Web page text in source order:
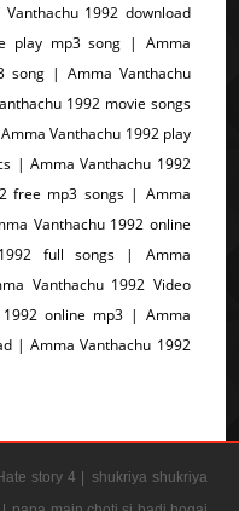
1992 download
play mp3 song | Amma
song | Amma Vanthachu
1992 movie songs
Vanthachu 1992 play
| Amma Vanthachu 1992
free mp3 songs | Amma
Vanthachu 1992 online
full songs | Amma
Vanthachu 1992 Video
online mp3 | Amma
| Amma Vanthachu 1992
story 4 | shukriya shukriya